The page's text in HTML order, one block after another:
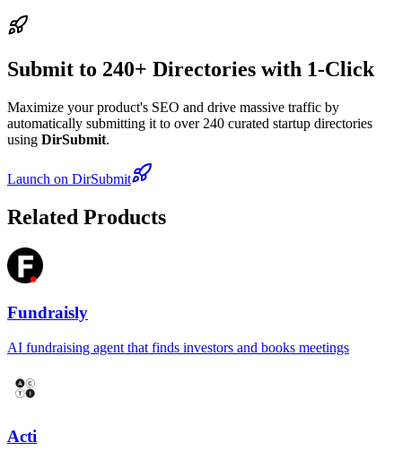
Submit to 240+ Directories with 1-Click
Maximize your product's SEO and drive massive traffic by
automatically submitting it to over 240 curated startup directories
using DirSubmit.
Launch on DirSubmit
Related Products
Fundraisly
AI fundraising agent that finds investors and books meetings
Acti